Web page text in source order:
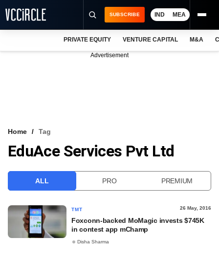
VCC INTELLIGENCE
SUBSCRIBE IND MEA
PRIVATE EQUITY VENTURE CAPITAL M&A
Advertisement
Home Tag
EduAce Services Pvt Ltd
ALL PRO PREMIUM
TMT 26 May, 2016
Foxconn-backed MoMagic invests $745K
in contest app mChamp
Disha Sharma